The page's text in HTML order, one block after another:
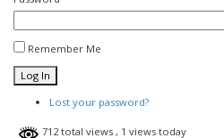
Remember Me
Log In
Lost your password?
712 total views , 1 views today